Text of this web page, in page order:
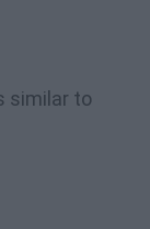
similar to